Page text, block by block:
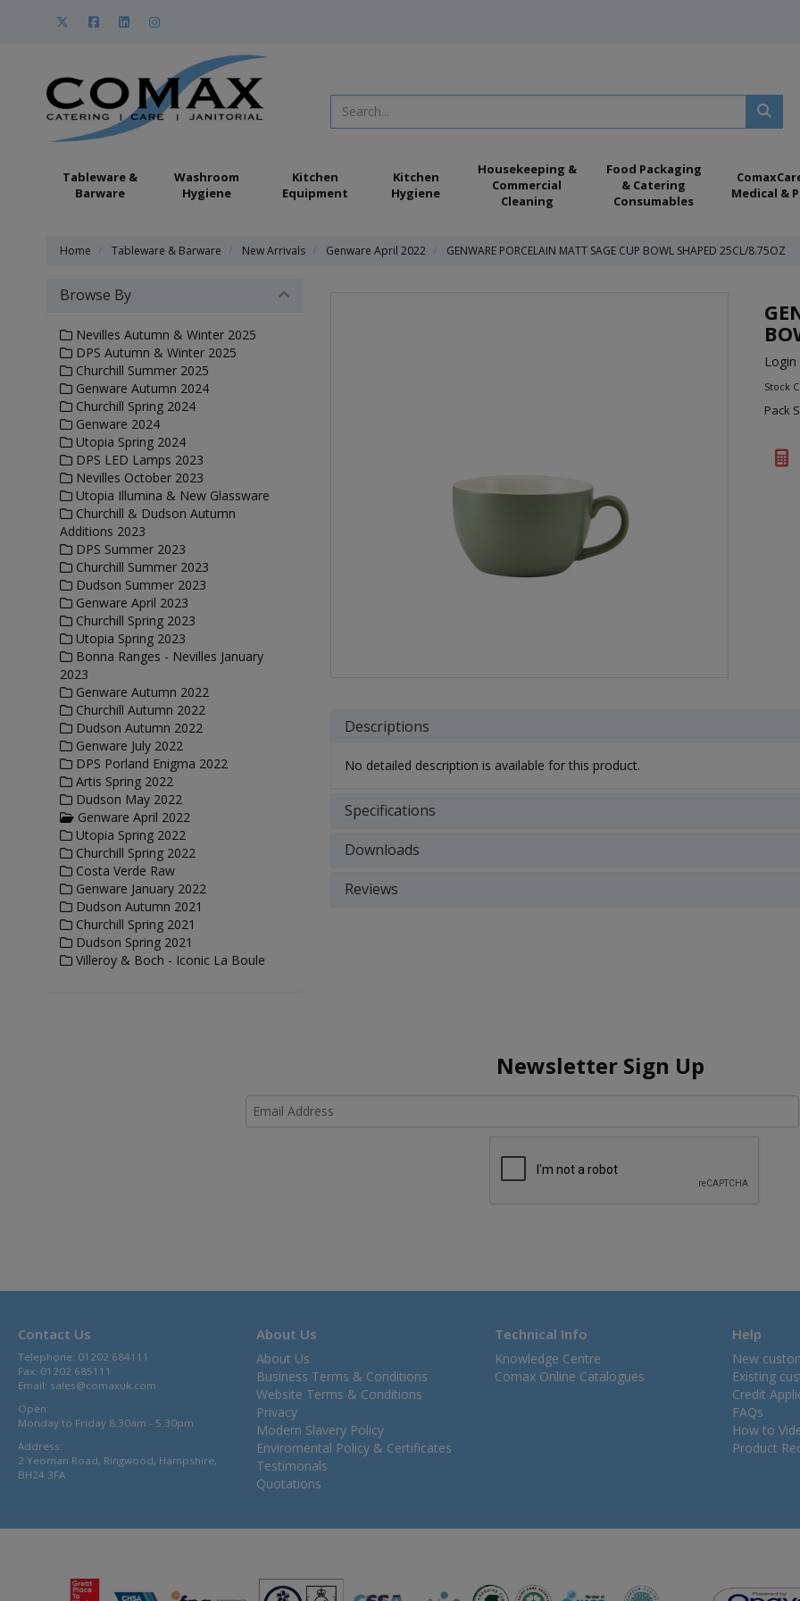
Tableware &
Barware
Washroom
Hygiene
Kitchen
Equipment
Kitchen
Hygiene
Housekeeping &
Commercial
Cleaning
Food Packaging
& Catering
Consumables
Medical &
Home Tableware & Barware New Arrivals Genware April 2022 GENWARE PORCELAIN MATT SAGE CUP BOWL SHAPED 25CL/8.75OZ
Stock
Pack
Descriptions
No detailed description is available for this product.
Specifications
Downloads
Reviews
Browse By
Nevilles Autumn & Winter 2025
DPS Autumn & Winter 2025
Churchill Summer 2025
Genware Autumn 2024
Churchill Spring 2024
Genware 2024
Utopia Spring 2024
DPS LED Lamps 2023
Nevilles October 2023
Utopia Illumina & New Glassware
Churchill & Dudson Autumn
Additions 2023
DPS Summer 2023
Churchill Summer 2023
Dudson Summer 2023
Genware April 2023
Churchill Spring 2023
Utopia Spring 2023
Bonna Ranges - Nevilles January
2023
Genware Autumn 2022
Churchill Autumn 2022
Dudson Autumn 2022
Genware July 2022
DPS Porland Enigma 2022
Artis Spring 2022
Dudson May 2022
Genware April 2022
Utopia Spring 2022
Churchill Spring 2022
Costa Verde Raw
Genware January 2022
Dudson Autumn 2021
Churchill Spring 2021
Dudson Spring 2021
Villeroy & Boch - Iconic La Boule
Newsletter Sign Up
Contact Us
Telephone: 01202 684111
Fax: 01202 685111
Email: sales@comaxuk.com
Open:
Monday to Friday 8.30am - 5.30pm
Address:
2 Yeoman Road, Ringwood, Hampshire,
BH24 3FA
About Us
About Us
Business Terms & Conditions
Website Terms & Conditions
Privacy
Modern Slavery Policy
Enviromental Policy & Certificates
Testimonals
Quotations
Technical Info
Knowledge Centre
Comax Online Catalogues
Help
New
Existing
Credit
FAQs
How to
Product